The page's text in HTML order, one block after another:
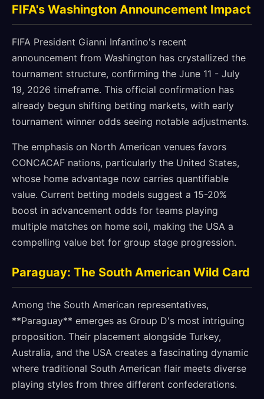
FIFA's Washington Announcement Impact
FIFA President Gianni Infantino's recent
announcement from Washington has crystallized the
tournament structure, confirming the June 11 - July
19, 2026 timeframe. This official confirmation has
already begun shifting betting markets, with early
tournament winner odds seeing notable adjustments.
The emphasis on North American venues favors
CONCACAF nations, particularly the United States,
whose home advantage now carries quantifiable
value. Current betting models suggest a 15-20%
boost in advancement odds for teams playing
multiple matches on home soil, making the USA a
compelling value bet for group stage progression.
Paraguay: The South American Wild Card
Among the South American representatives,
**Paraguay** emerges as Group D's most intriguing
proposition. Their placement alongside Turkey,
Australia, and the USA creates a fascinating dynamic
where traditional South American flair meets diverse
playing styles from three different confederations.